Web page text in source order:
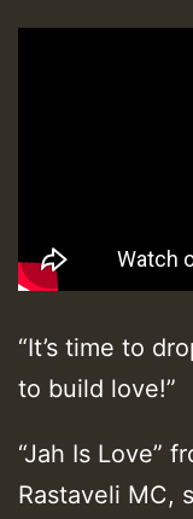
“It’s time to
to build love!”
“Jah Is Love”
Rastaveli MC,